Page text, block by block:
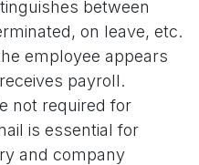
between
on leave, etc.
employee appears
payroll.
not required for
is essential for
and company